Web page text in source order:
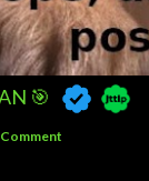
🎯